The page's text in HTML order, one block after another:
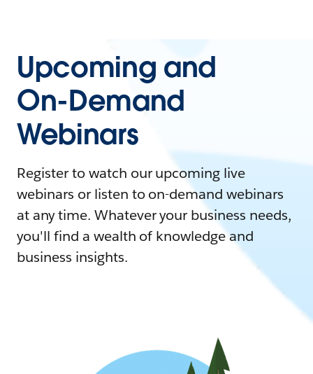
Upcoming and
On-Demand
Webinars
Register to watch our upcoming live
webinars or listen to on-demand webinars
at any time. Whatever your business needs,
you'll find a wealth of knowledge and
business insights.